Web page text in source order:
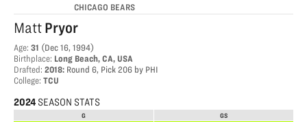
CHICAGO BEARS
Matt Pryor
Age: 31 (Dec 16, 1994)
Birthplace: Long Beach, CA, USA
Drafted: 2018: Round 6, Pick 206 by PHI
College: TCU
2024 SEASON STATS
G GS